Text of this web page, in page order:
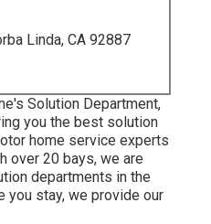
Linda, CA 92887
Solution Department,
you the best solution
home service experts
over 20 bays, we are
departments in the
you stay, we provide our